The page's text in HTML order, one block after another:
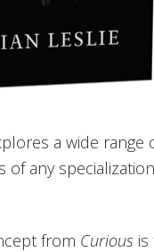
a wide
of any
from Curious